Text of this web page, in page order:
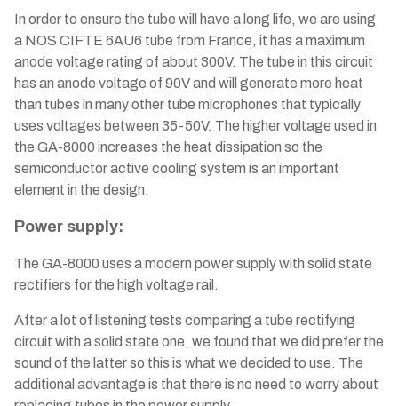
In order to ensure the tube will have a long life, we are using
a NOS CIFTE 6AU6 tube from France, it has a maximum
anode voltage rating of about 300V. The tube in this circuit
has an anode voltage of 90V and will generate more heat
than tubes in many other tube microphones that typically
uses voltages between 35-50V. The higher voltage used in
the GA-8000 increases the heat dissipation so the
semiconductor active cooling system is an important
element in the design.
Power supply:
The GA-8000 uses a modern power supply with solid state
rectifiers for the high voltage rail.
After a lot of listening tests comparing a tube rectifying
circuit with a solid state one, we found that we did prefer the
sound of the latter so this is what we decided to use. The
additional advantage is that there is no need to worry about